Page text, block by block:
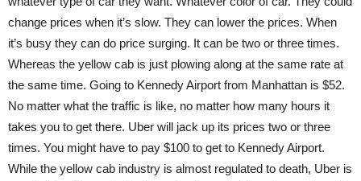
change prices when it’s slow. They can lower the prices. When
it’s busy they can do price surging. It can be two or three times.
Whereas the yellow cab is just plowing along at the same rate at
the same time. Going to Kennedy Airport from Manhattan is $52.
No matter what the traffic is like, no matter how many hours it
takes you to get there. Uber will jack up its prices two or three
times. You might have to pay $100 to get to Kennedy Airport.
While the yellow cab industry is almost regulated to death, Uber is